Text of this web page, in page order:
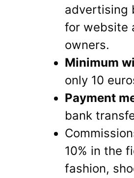
advertising
for website
owners.
Minimum
only 10
Payment
bank
10% in the
fashion,